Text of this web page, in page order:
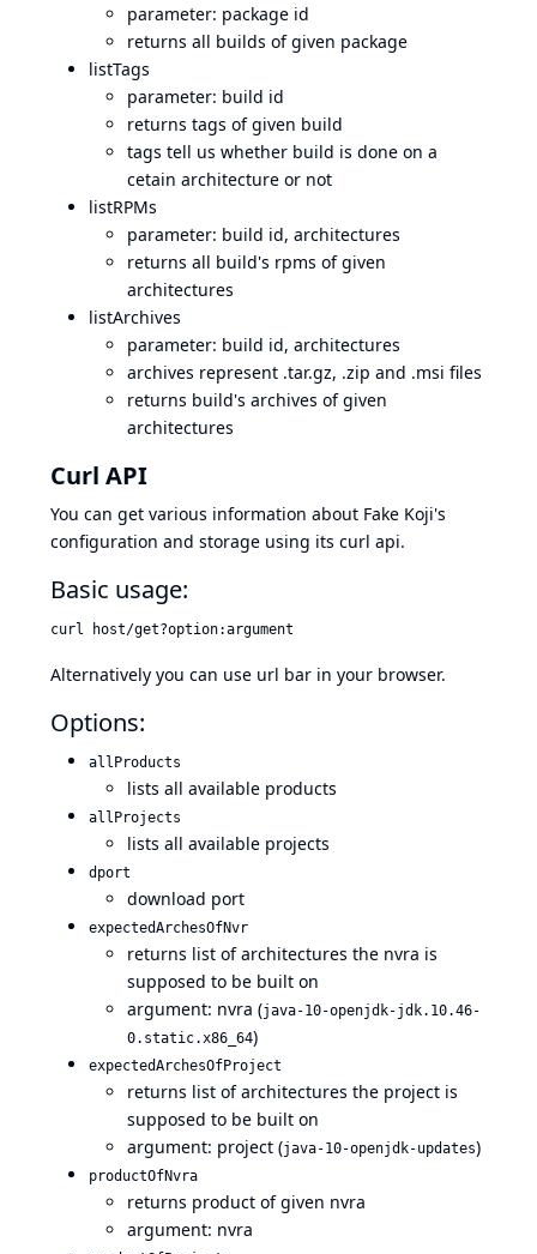
parameter: package id
returns all builds of given package
listTags
parameter: build id
returns tags of given build
tags tell us whether build is done on a
cetain architecture or not
listRPMs
parameter: build id, architectures
returns all build's rpms of given
architectures
listArchives
parameter: build id, architectures
archives represent .tar.gz, .zip and .msi files
returns build's archives of given
architectures
Curl API
You can get various information about Fake Koji's
configuration and storage using its curl api.
Basic usage:
curl host/get?option:argument
Alternatively you can use url bar in your browser.
Options:
allProducts
lists all available products
allProjects
lists all available projects
dport
download port
expectedArchesOfNvr
returns list of architectures the nvra is
supposed to be built on
argument: nvra (java-10-openjdk-jdk.10.46-
0.static.x86_64)
expectedArchesOfProject
returns list of architectures the project is
supposed to be built on
argument: project (java-10-openjdk-updates)
productOfNvra
returns product of given nvra
argument: nvra